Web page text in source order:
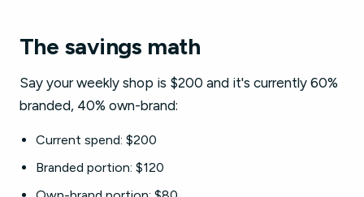
The savings math
Say your weekly shop is $200 and it's currently 60%
branded, 40% own-brand:
Current spend: $200
Branded portion: $120